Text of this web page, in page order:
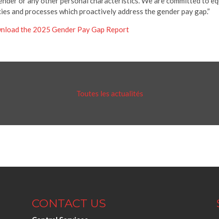
and processes which proactively address the gender pay gap.”
the 2025 Gender Pay Gap Report
Toutes les actualités
CONTACT US